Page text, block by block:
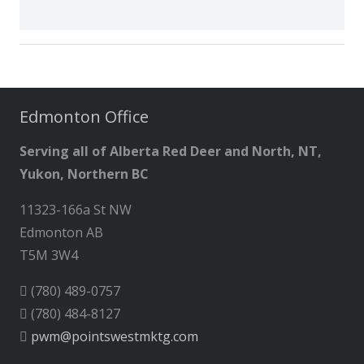
Edmonton Office
Serving all of Alberta Red Deer and North, NT,
Yukon, Northern BC
11323-166a St NW
Edmonton AB
T5M 3W4
(780) 489-0757
(780) 484-8127
pwm@pointswestmktg.com